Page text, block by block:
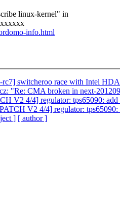
linux-kernel" in
info.html
rc7] switcheroo race with Intel
"Re: CMA broken in next-
V2 4/4] regulator: tps65090:
V2 4/4] regulator:
] [ author ]